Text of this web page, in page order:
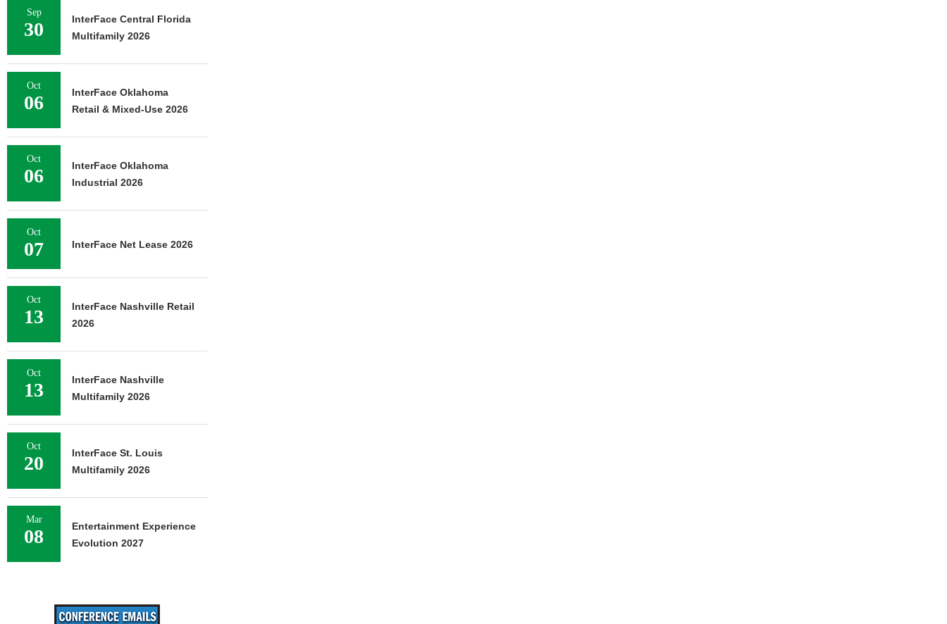
Sep
30
InterFace Central Florida
Multifamily 2026
Oct
06
InterFace Oklahoma
Retail & Mixed-Use 2026
Oct
06
InterFace Oklahoma
Industrial 2026
Oct
07 InterFace Net Lease 2026
Oct
13
InterFace Nashville Retail
2026
Oct
13
InterFace Nashville
Multifamily 2026
Oct
20
InterFace St. Louis
Multifamily 2026
Mar
08
Entertainment Experience
Evolution 2027